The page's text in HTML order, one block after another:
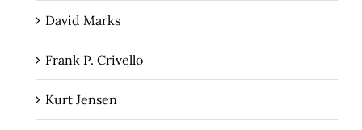
David Marks
Frank P. Crivello
Kurt Jensen